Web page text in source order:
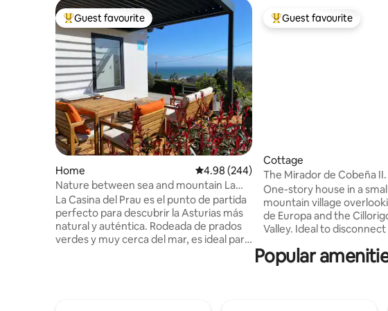
Top guest favourite
Guest favourite
Home 4.98 out of 5 average rating, 244
4.98 (244)
Nature between sea and mountain La
Casina del Prau
La Casina del Prau es el punto de partida
perfecto para descubrir la Asturias más
natural y auténtica. Rodeada de prados
verdes y muy cerca del mar, es ideal para
Top guest favourite
Guest favourite
Cottage
The Mirador de Cobeña
Liébana in Picos
One-story house in a
mountain village
de Europa and the
Valley. Ideal to disconnect
Potes, is 7 km away. 35
Fuente Dé Cable Car that
Popular